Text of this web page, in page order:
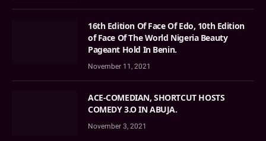
16th Edition Of Face Of Edo, 10th Edition
of Face Of The World Nigeria Beauty
Pageant Hold In Benin.
November 11, 2021
ACE-COMEDIAN, SHORTCUT HOSTS
COMEDY 3.O IN ABUJA.
November 3, 2021